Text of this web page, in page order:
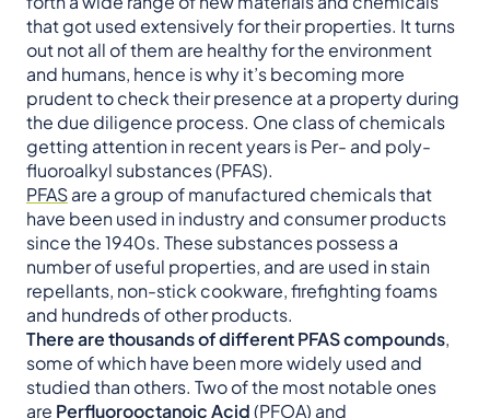
that got used extensively for their properties. It turns
out not all of them are healthy for the environment
and humans, hence is why it’s becoming more
prudent to check their presence at a property during
the due diligence process. One class of chemicals
getting attention in recent years is Per- and poly-
fluoroalkyl substances (PFAS).
PFASare a group of manufactured chemicals that
have been used in industry and consumer products
since the 1940s. These substances possess a
number of useful properties, and are used in stain
repellants, non-stick cookware, firefighting foams
and hundreds of other products.
There are thousands of different PFAS compounds,
some of which have been more widely used and
studied than others. Two of the most notable ones
are Perfluorooctanoic Acid(PFOA) and